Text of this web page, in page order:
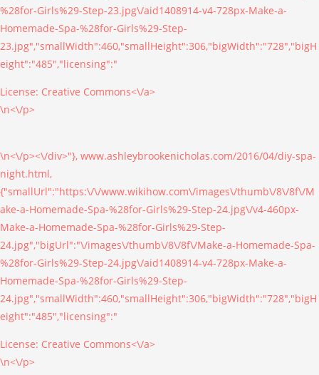
%28for-Girls%29-Step-23.jpg\/aid1408914-v4-728px-Make-a-
Homemade-Spa-%28for-Girls%29-Step-
23.jpg","smallWidth":460,"smallHeight":306,"bigWidth":"728","bigH
eight":"485","licensing":"
License: Creative Commons<\/a>
\n<\/p>
\n<\/p><\/div>"}, www.ashleybrookenicholas.com/2016/04/diy-spa-
night.html,
{"smallUrl":"https:\/\/www.wikihow.com\/images\/thumb\/8\/8f\/M
ake-a-Homemade-Spa-%28for-Girls%29-Step-24.jpg\/v4-460px-
Make-a-Homemade-Spa-%28for-Girls%29-Step-
24.jpg","bigUrl":"\/images\/thumb\/8\/8f\/Make-a-Homemade-Spa-
%28for-Girls%29-Step-24.jpg\/aid1408914-v4-728px-Make-a-
Homemade-Spa-%28for-Girls%29-Step-
24.jpg","smallWidth":460,"smallHeight":306,"bigWidth":"728","bigH
eight":"485","licensing":"
License: Creative Commons<\/a>
\n<\/p>